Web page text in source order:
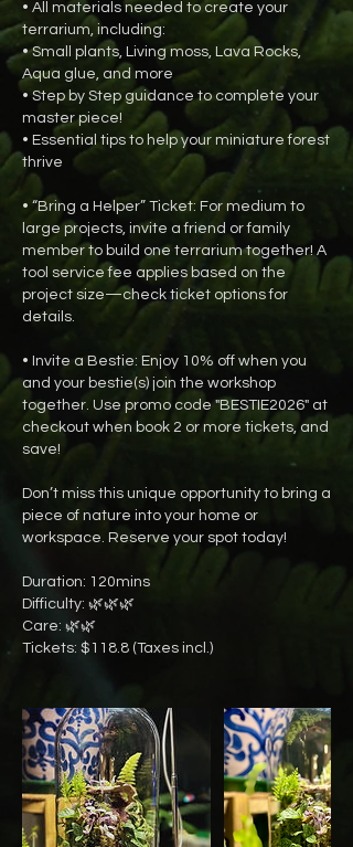
• All materials needed to create your
terrarium, including:
• Small plants, Living moss, Lava Rocks,
Aqua glue, and more
• Step by Step guidance to complete your
master piece!
• Essential tips to help your miniature forest
thrive
• “Bring a Helper” Ticket: For medium to
large projects, invite a friend or family
member to build one terrarium together! A
tool service fee applies based on the
project size—check ticket options for
details.
• Invite a Bestie: Enjoy 10% off when you
and your bestie(s) join the workshop
together. Use promo code "BESTIE2026" at
checkout when book 2 or more tickets, and
save!
Don’t miss this unique opportunity to bring a
piece of nature into your home or
workspace. Reserve your spot today!
Duration: 120mins
Difficulty: 🌿🌿🌿
Care: 🌿🌿